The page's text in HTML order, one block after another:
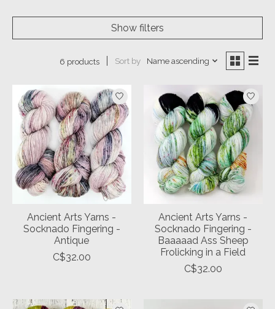
Show filters
6 products Sort by Name ascending
Ancient Arts Yarns -
Socknado Fingering -
Antique
C$32.00
Ancient Arts Yarns -
Socknado Fingering -
Baaaaad Ass Sheep
Frolicking in a Field
C$32.00